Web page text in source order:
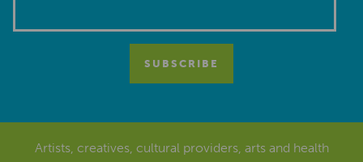
Artists, creatives, cultural providers, arts and health